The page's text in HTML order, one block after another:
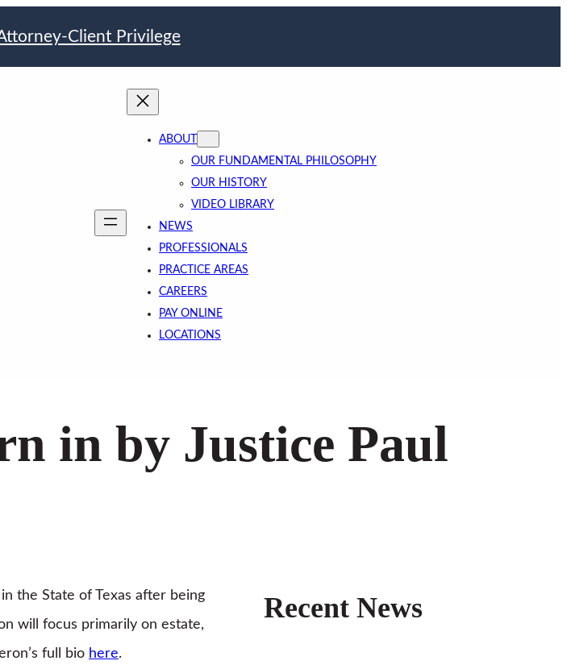
Client Privilege
ABOUT
OUR FUNDAMENTAL PHILOSOPHY
OUR HISTORY
VIDEO LIBRARY
NEWS
PROFESSIONALS
PRACTICE AREAS
CAREERS
PAY ONLINE
LOCATIONS
in by Justice Paul
the State of Texas after being
will focus primarily on estate,
full bio here.
Recent News